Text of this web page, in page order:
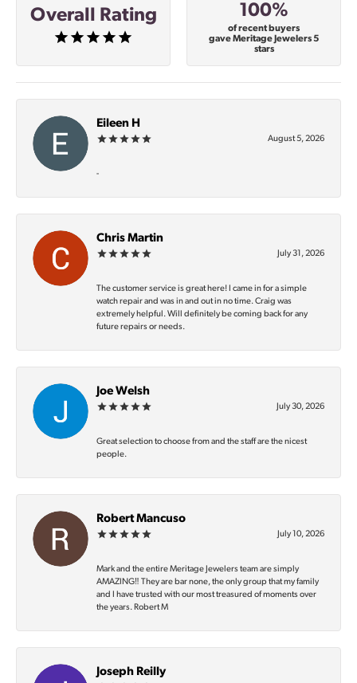
Overall Rating 100%
of recent buyers
gave Meritage Jewelers 5
stars
Eileen H
August 5, 2026
-
Chris Martin
July 31, 2026
The customer service is great here! I came in for a simple
watch repair and was in and out in no time. Craig was
extremely helpful. Will definitely be coming back for any
future repairs or needs.
Joe Welsh
July 30, 2026
Great selection to choose from and the staff are the nicest
people.
Robert Mancuso
July 10, 2026
Mark and the entire Meritage Jewelers team are simply
AMAZING‼️ They are bar none, the only group that my family
and I have trusted with our most treasured of moments over
the years. Robert M
Joseph Reilly